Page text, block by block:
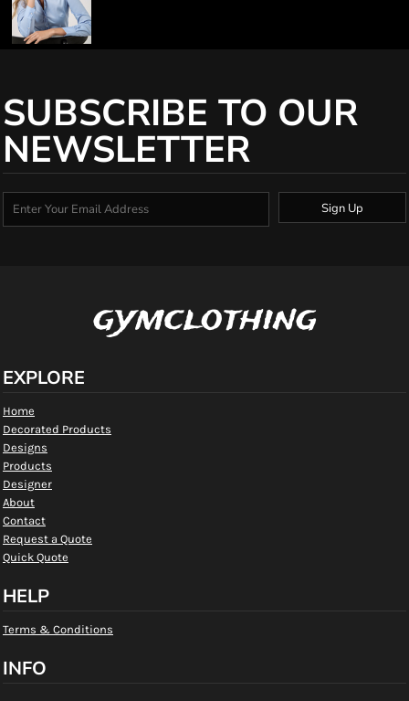
SUBSCRIBE TO OUR
NEWSLETTER
Sign Up
gymclothing
EXPLORE
Home
Decorated Products
Designs
Products
Designer
About
Contact
Request a Quote
Quick Quote
HELP
Terms & Conditions
INFO